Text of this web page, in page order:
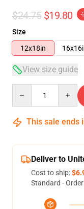
$24.75 $19.80 -
Size
12x18in
View size guide
This sale ends
Deliver to
Cost to ship:
Standard -